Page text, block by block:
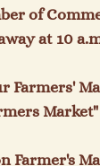
of
at 10
Farmers'
Farmer's